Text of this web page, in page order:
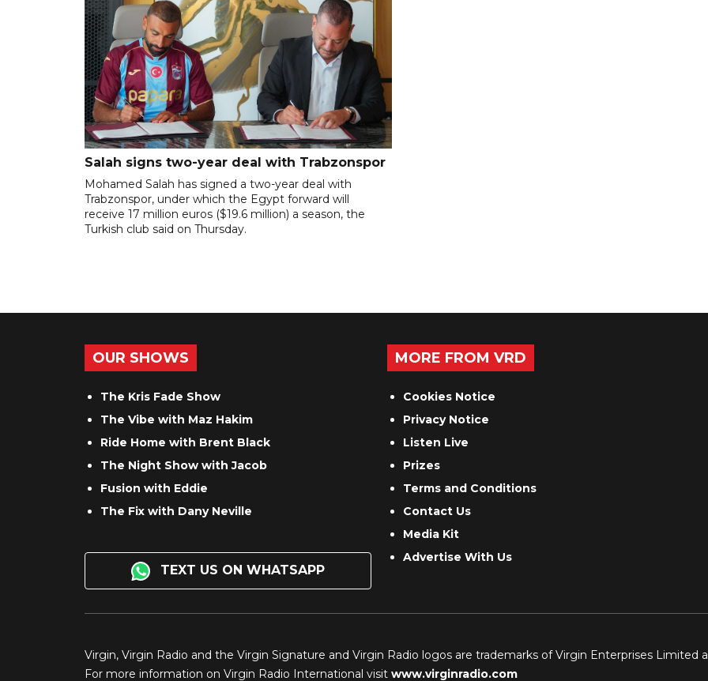
Salah signs two-year deal with Trabzonspor
Mohamed Salah has signed a two-year deal with
Trabzonspor, under which the Egypt forward will
receive 17 million euros ($19.6 million) a season, the
Turkish club said on Thursday.
OUR SHOWS
The Kris Fade Show
The Vibe with Maz Hakim
Ride Home with Brent Black
The Night Show with Jacob
Fusion with Eddie
The Fix with Dany Neville
TEXT US ON WHATSAPP
MORE FROM VRD
Cookies Notice
Privacy Notice
Listen Live
Prizes
Terms and Conditions
Contact Us
Media Kit
Advertise With Us
Virgin, Virgin Radio and the Virgin Signature and Virgin Radio logos are trademarks of Virgin Enterprises Limited
For more information on Virgin Radio International visit www.virginradio.com